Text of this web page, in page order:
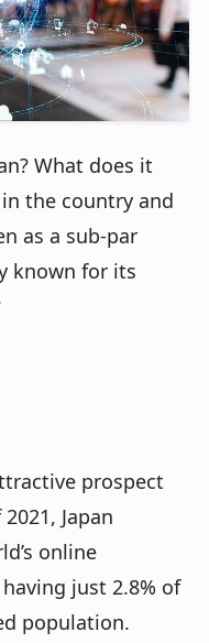
What does it
the country and
as a sub-par
known for its
prospect
Japan
online
just 2.8% of
population.